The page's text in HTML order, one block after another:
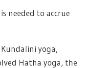
needed to accrue
yoga,
Hatha yoga, the